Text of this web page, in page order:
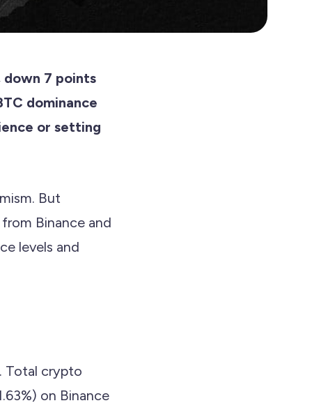
7 points
dominance
or setting
But
Binance and
levels and
Total crypto
on Binance